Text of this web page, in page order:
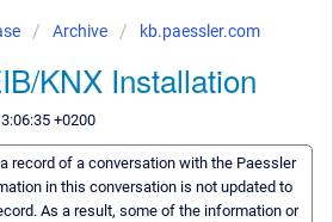
Archive kb.paessler.com
KNX Installation
+0200
record of a conversation with the Paessler
in this conversation is not updated to
As a result, some of the information or